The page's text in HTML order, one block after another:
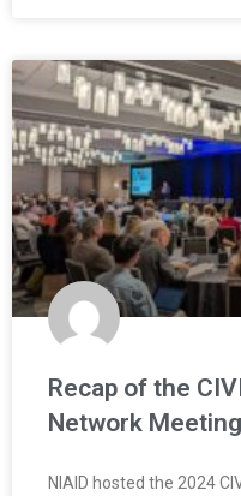
Recap of the
Network Meeting
NIAID hosted the 2024